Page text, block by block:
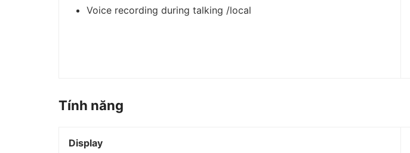
Voice recording during talking /local
Tính năng
Display